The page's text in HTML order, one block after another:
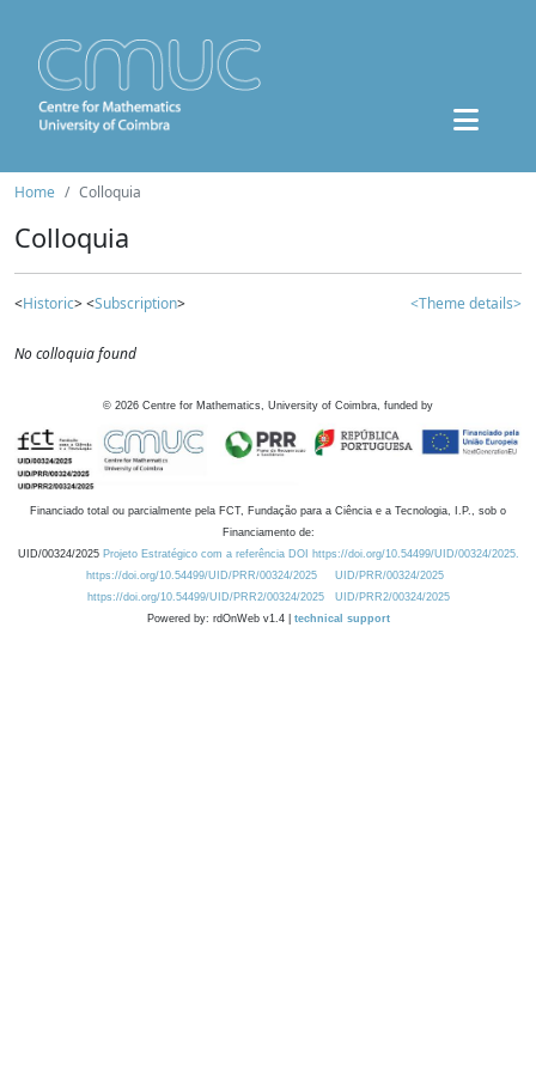
Home Colloquia
Colloquia
<Historic> <Subscription> <Theme details>
No colloquia found
© 2026 Centre for Mathematics, University of Coimbra, funded by
Financiado total ou parcialmente pela FCT, Fundação para a Ciência e a Tecnologia, I.P., sob o
Financiamento de:
UID/00324/2025 Projeto Estratégico com a referência DOI https://doi.org/10.54499/UID/00324/2025.
https://doi.org/10.54499/UID/PRR/00324/2025
UID/PRR/00324/2025
https://doi.org/10.54499/UID/PRR2/00324/2025
UID/PRR2/00324/2025
Powered by: rdOnWeb v1.4 | technical support